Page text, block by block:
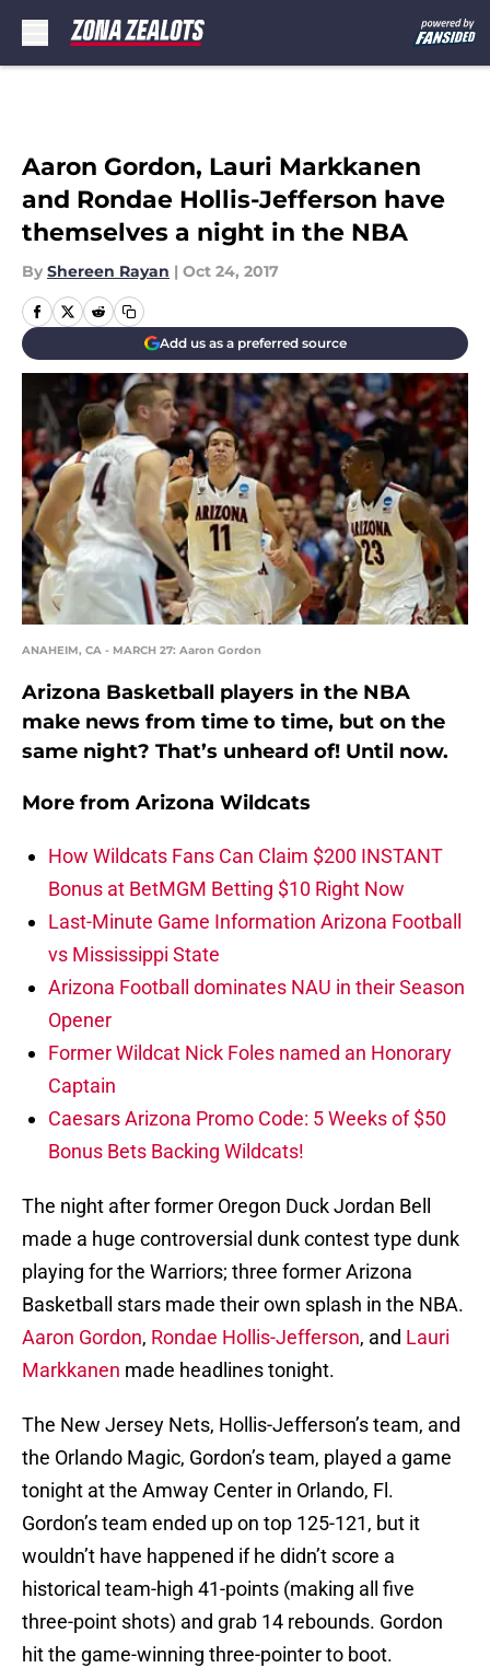
Aaron Gordon, Lauri Markkanen
and Rondae Hollis-Jefferson have
themselves a night in the NBA
By Shereen Rayan | Oct 24, 2017
Add us as a preferred source
ANAHEIM, CA - MARCH 27: Aaron Gordon
Arizona Basketball players in the NBA
make news from time to time, but on the
same night? That’s unheard of! Until now.
More from Arizona Wildcats
How Wildcats Fans Can Claim $200 INSTANT
Bonus at BetMGM Betting $10 Right Now
Last-Minute Game Information Arizona Football
vs Mississippi State
Arizona Football dominates NAU in their Season
Opener
Former Wildcat Nick Foles named an Honorary
Captain
Caesars Arizona Promo Code: 5 Weeks of $50
Bonus Bets Backing Wildcats!
The night after former Oregon Duck Jordan Bell
made a huge controversial dunk contest type dunk
playing for the Warriors; three former Arizona
Basketball stars made their own splash in the NBA.
Aaron Gordon, Rondae Hollis-Jefferson, and Lauri
Markkanen made headlines tonight.
The New Jersey Nets, Hollis-Jefferson’s team, and
the Orlando Magic, Gordon’s team, played a game
tonight at the Amway Center in Orlando, Fl.
Gordon’s team ended up on top 125-121, but it
wouldn’t have happened if he didn’t score a
historical team-high 41-points (making all five
three-point shots) and grab 14 rebounds. Gordon
hit the game-winning three-pointer to boot.